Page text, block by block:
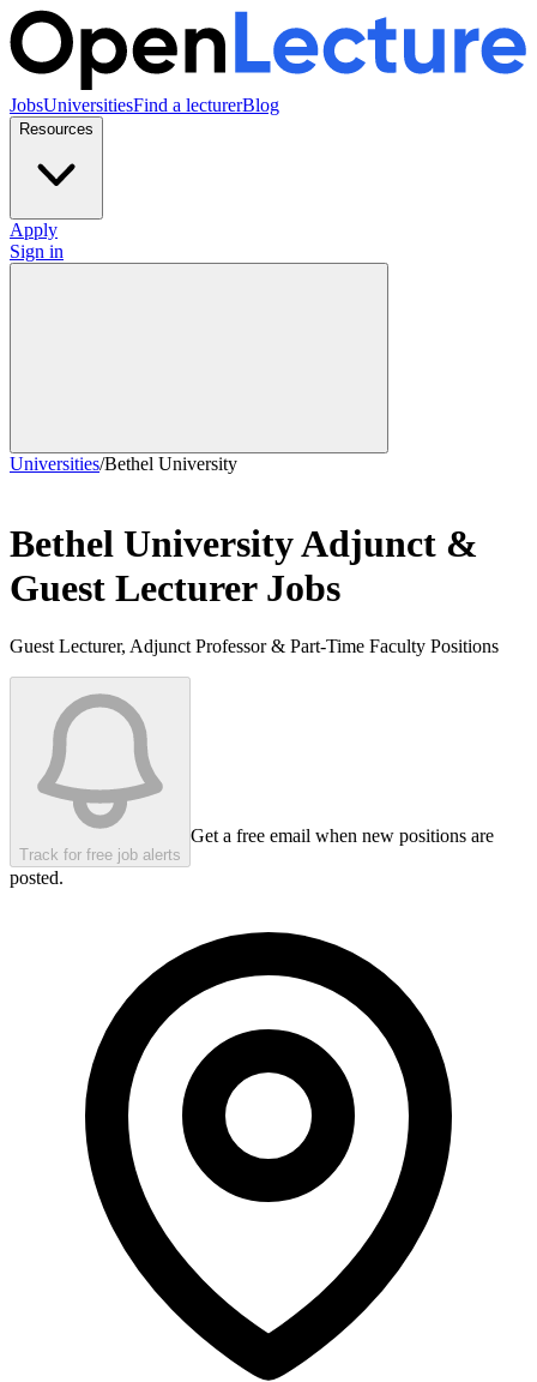
JobsUniversitiesFind a lecturerBlog
Resources
Apply
Sign in
Universities/Bethel University
Bethel UniversityAdjunct &
Guest Lecturer Jobs
Guest Lecturer, Adjunct Professor & Part-Time Faculty Positions
Track for free job alerts
Get a free email when new positions are
posted.